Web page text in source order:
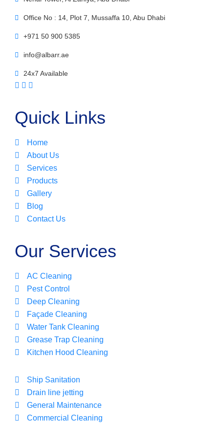
Office No : 14, Plot 7, Mussaffa 10, Abu Dhabi
+971 50 900 5385
info@albarr.ae
24x7 Available
Quick Links
Home
About Us
Services
Products
Gallery
Blog
Contact Us
Our Services
AC Cleaning
Pest Control
Deep Cleaning
Façade Cleaning
Water Tank Cleaning
Grease Trap Cleaning
Kitchen Hood Cleaning
Ship Sanitation
Drain line jetting
General Maintenance
Commercial Cleaning